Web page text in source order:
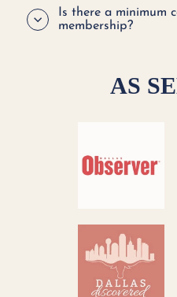
Is there a minimum
membership?
AS